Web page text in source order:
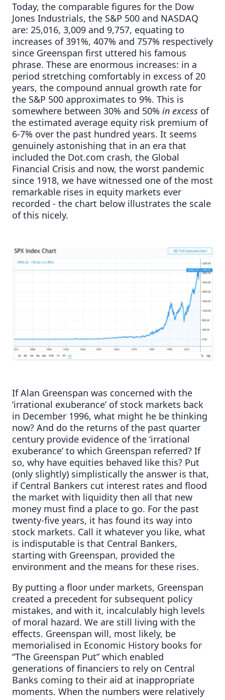
Today, the comparable figures for the Dow
Jones Industrials, the S&P 500 and NASDAQ
are: 25,016, 3,009 and 9,757, equating to
increases of 391%, 407% and 757% respectively
since Greenspan first uttered his famous
phrase. These are enormous increases: in a
period stretching comfortably in excess of 20
years, the compound annual growth rate for
the S&P 500 approximates to 9%. This is
somewhere between 30% and 50% in excess of
the estimated average equity risk premium of
6-7% over the past hundred years. It seems
genuinely astonishing that in an era that
included the Dot.com crash, the Global
Financial Crisis and now, the worst pandemic
since 1918, we have witnessed one of the most
remarkable rises in equity markets ever
recorded - the chart below illustrates the scale
of this nicely.
If Alan Greenspan was concerned with the
‘irrational exuberance’ of stock markets back
in December 1996, what might he be thinking
now? And do the returns of the past quarter
century provide evidence of the ‘irrational
exuberance’ to which Greenspan referred? If
so, why have equities behaved like this? Put
(only slightly) simplistically the answer is that,
if Central Bankers cut interest rates and flood
the market with liquidity then all that new
money must find a place to go. For the past
twenty-five years, it has found its way into
stock markets. Call it whatever you like, what
is indisputable is that Central Bankers,
starting with Greenspan, provided the
environment and the means for these rises.
By putting a floor under markets, Greenspan
created a precedent for subsequent policy
mistakes, and with it, incalculably high levels
of moral hazard. We are still living with the
effects. Greenspan will, most likely, be
memorialised in Economic History books for
“The Greenspan Put” which enabled
generations of financiers to rely on Central
Banks coming to their aid at inappropriate
moments. When the numbers were relatively